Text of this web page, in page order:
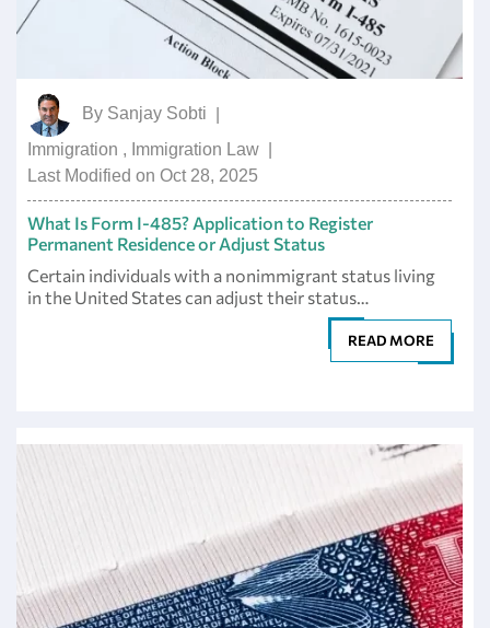
By Sanjay Sobti
Immigration , Immigration Law
Last Modified on Oct 28, 2025
What Is Form I-485? Application to Register
Permanent Residence or Adjust Status
Certain individuals with a nonimmigrant status living
in the United States can adjust their status…
READ MORE